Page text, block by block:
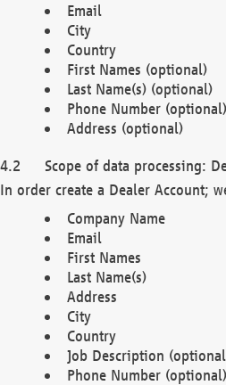
Email
City
Country
First Names (optional)
Last Name(s) (optional)
Phone Number (optional)
Address (optional)
Scope of data processing:
In order create a Dealer Account;
Company Name
Email
First Names
Last Name(s)
Address
City
Country
Job Description
Phone Number (optional)